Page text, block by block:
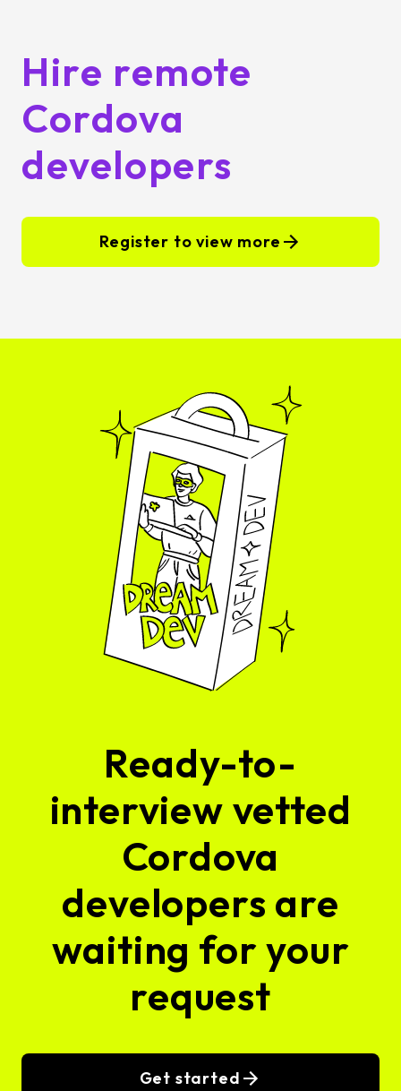
Hire remote
Cordova
developers
Register to view more
Ready-to-
interview vetted
Cordova
developers are
waiting for your
request
Get started